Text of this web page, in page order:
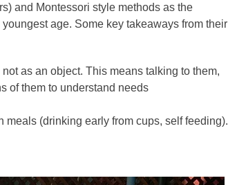
and Montessori style methods as the
age. Some key takeaways from their
as an object. This means talking to them,
of them to understand needs
(drinking early from cups, self feeding).